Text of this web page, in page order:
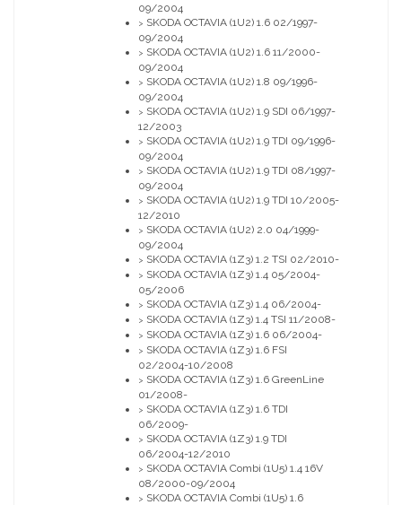
09/2004
> SKODA OCTAVIA (1U2) 1.6 02/1997-
09/2004
> SKODA OCTAVIA (1U2) 1.6 11/2000-
09/2004
> SKODA OCTAVIA (1U2) 1.8 09/1996-
09/2004
> SKODA OCTAVIA (1U2) 1.9 SDI 06/1997-
12/2003
> SKODA OCTAVIA (1U2) 1.9 TDI 09/1996-
09/2004
> SKODA OCTAVIA (1U2) 1.9 TDI 08/1997-
09/2004
> SKODA OCTAVIA (1U2) 1.9 TDI 10/2005-
12/2010
> SKODA OCTAVIA (1U2) 2.0 04/1999-
09/2004
> SKODA OCTAVIA (1Z3) 1.2 TSI 02/2010-
> SKODA OCTAVIA (1Z3) 1.4 05/2004-
05/2006
> SKODA OCTAVIA (1Z3) 1.4 06/2004-
> SKODA OCTAVIA (1Z3) 1.4 TSI 11/2008-
> SKODA OCTAVIA (1Z3) 1.6 06/2004-
> SKODA OCTAVIA (1Z3) 1.6 FSI
02/2004-10/2008
> SKODA OCTAVIA (1Z3) 1.6 GreenLine
01/2008-
> SKODA OCTAVIA (1Z3) 1.6 TDI
06/2009-
> SKODA OCTAVIA (1Z3) 1.9 TDI
06/2004-12/2010
> SKODA OCTAVIA Combi (1U5) 1.4 16V
08/2000-09/2004
> SKODA OCTAVIA Combi (1U5) 1.6